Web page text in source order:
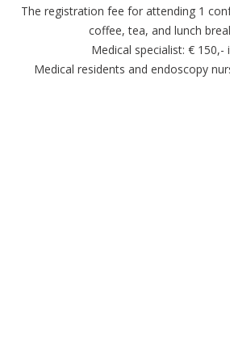
The registration fee for attending 1
coffee, tea, and lunch
Medical specialist: € 150,-
Medical residents and endoscopy